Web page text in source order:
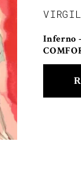
Inferno